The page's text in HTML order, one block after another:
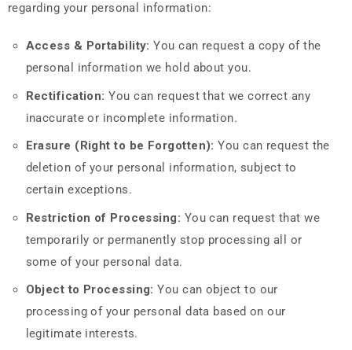
regarding your personal information:
Access & Portability: You can request a copy of the
personal information we hold about you.
Rectification: You can request that we correct any
inaccurate or incomplete information.
Erasure (Right to be Forgotten): You can request the
deletion of your personal information, subject to
certain exceptions.
Restriction of Processing: You can request that we
temporarily or permanently stop processing all or
some of your personal data.
Object to Processing: You can object to our
processing of your personal data based on our
legitimate interests.